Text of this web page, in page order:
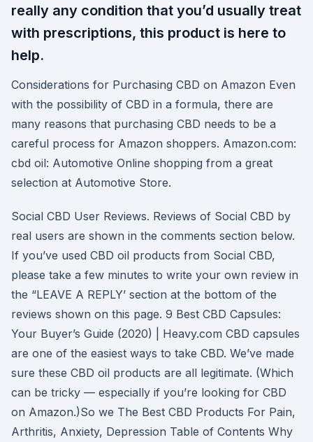
really any condition that you’d usually treat
with prescriptions, this product is here to
help.
Considerations for Purchasing CBD on Amazon Even
with the possibility of CBD in a formula, there are
many reasons that purchasing CBD needs to be a
careful process for Amazon shoppers. Amazon.com:
cbd oil: Automotive Online shopping from a great
selection at Automotive Store.
Social CBD User Reviews. Reviews of Social CBD by
real users are shown in the comments section below.
If you’ve used CBD oil products from Social CBD,
please take a few minutes to write your own review in
the “LEAVE A REPLY’ section at the bottom of the
reviews shown on this page. 9 Best CBD Capsules:
Your Buyer’s Guide (2020) | Heavy.com CBD capsules
are one of the easiest ways to take CBD. We’ve made
sure these CBD oil products are all legitimate. (Which
can be tricky — especially if you’re looking for CBD
on Amazon.)So we The Best CBD Products For Pain,
Arthritis, Anxiety, Depression Table of Contents Why